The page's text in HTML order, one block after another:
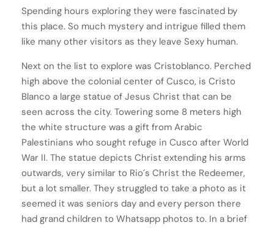
Spending hours exploring they were fascinated by
this place. So much mystery and intrigue filled them
like many other visitors as they leave Sexy human.
Next on the list to explore was Cristoblanco. Perched
high above the colonial center of Cusco, is Cristo
Blanco a large statue of Jesus Christ that can be
seen across the city. Towering some 8 meters high
the white structure was a gift from Arabic
Palestinians who sought refuge in Cusco after World
War II. The statue depicts Christ extending his arms
outwards, very similar to Rio´s Christ the Redeemer,
but a lot smaller. They struggled to take a photo as it
seemed it was seniors day and every person there
had grand children to Whatsapp photos to. In a brief